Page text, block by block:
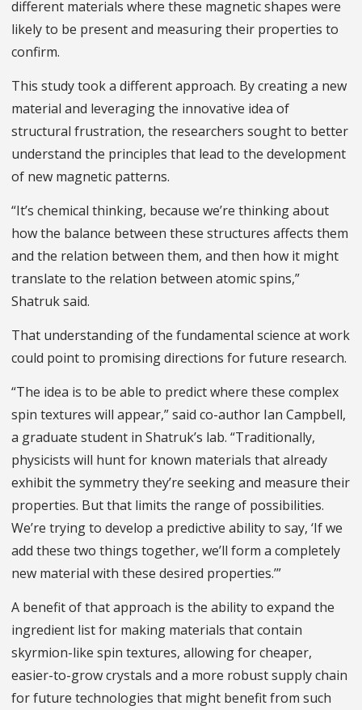
different materials where these magnetic shapes were
likely to be present and measuring their properties to
confirm.
This study took a different approach. By creating a new
material and leveraging the innovative idea of
structural frustration, the researchers sought to better
understand the principles that lead to the development
of new magnetic patterns.
“It’s chemical thinking, because we’re thinking about
how the balance between these structures affects them
and the relation between them, and then how it might
translate to the relation between atomic spins,”
Shatruk said.
That understanding of the fundamental science at work
could point to promising directions for future research.
“The idea is to be able to predict where these complex
spin textures will appear,” said co-author Ian Campbell,
a graduate student in Shatruk’s lab. “Traditionally,
physicists will hunt for known materials that already
exhibit the symmetry they’re seeking and measure their
properties. But that limits the range of possibilities.
We’re trying to develop a predictive ability to say, ‘If we
add these two things together, we’ll form a completely
new material with these desired properties.’”
A benefit of that approach is the ability to expand the
ingredient list for making materials that contain
skyrmion-like spin textures, allowing for cheaper,
easier-to-grow crystals and a more robust supply chain
for future technologies that might benefit from such